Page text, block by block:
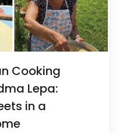
Cooking
Lepa:
in a